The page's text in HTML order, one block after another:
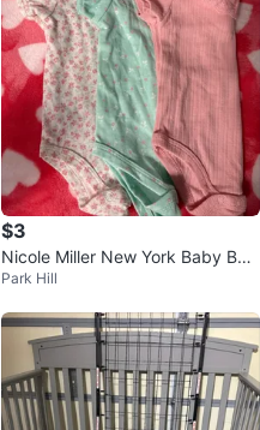
$3
Nicole Miller New York Baby Bod
ysuits - 3 Pack
Park Hill